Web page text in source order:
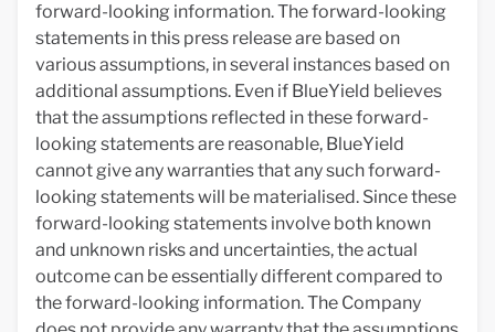
forward-looking information. The forward-looking
statements in this press release are based on
various assumptions, in several instances based on
additional assumptions. Even if BlueYield believes
that the assumptions reflected in these forward-
looking statements are reasonable, BlueYield
cannot give any warranties that any such forward-
looking statements will be materialised. Since these
forward-looking statements involve both known
and unknown risks and uncertainties, the actual
outcome can be essentially different compared to
the forward-looking information. The Company